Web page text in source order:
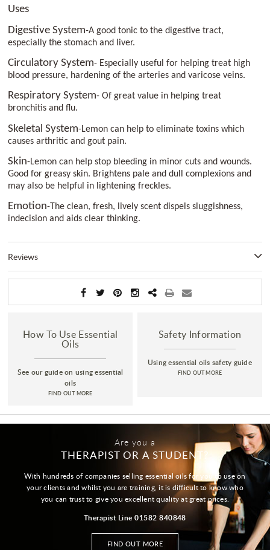
Uses
Digestive System-A good tonic to the digestive tract,
especially the stomach and liver.
Circulatory System- Especially useful for helping treat high
blood pressure, hardening of the arteries and varicose veins.
Respiratory System- Of great value in helping treat
bronchitis and flu.
Skeletal System-Lemon can help to eliminate toxins which
causes arthritic and gout pain.
Skin-Lemon can help stop bleeding in minor cuts and wounds.
Good for greasy skin. Brightens pale and dull complexions and
may also be helpful in lightening freckles.
Emotion-The clean, fresh, lively scent dispels sluggishness,
indecision and aids clear thinking.
Reviews
How To Use Essential
Oils
See our guide on using essential
oils
FIND OUT MORE
Safety Information
Using essential oils safety guide
FIND OUT MORE
Are you a
THERAPIST OR A STUDENT?
With hundreds of companies selling essential oils for you to use on
your clients and whilst you are training, it is difficult to know who
you can trust to give you excellent quality at great prices.
Therapist Line 01582 840848
FIND OUT MORE